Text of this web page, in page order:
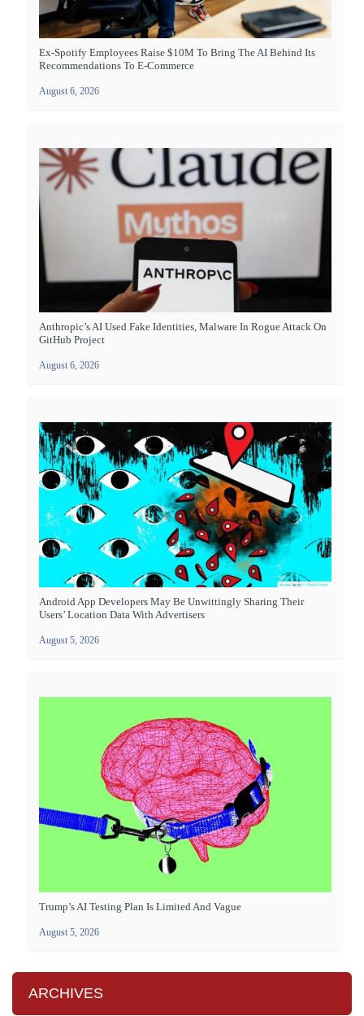
Ex-Spotify Employees Raise $10M To Bring The AI Behind Its
Recommendations To E-Commerce
August 6, 2026
Anthropic’s AI Used Fake Identities, Malware In Rogue Attack On
GitHub Project
August 6, 2026
Android App Developers May Be Unwittingly Sharing Their
Users’ Location Data With Advertisers
August 5, 2026
Trump’s AI Testing Plan Is Limited And Vague
August 5, 2026
ARCHIVES